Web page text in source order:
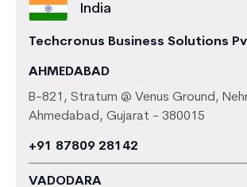
India
Techcronus Business Solutions
AHMEDABAD
B-821, Stratum @ Venus Ground,
Ahmedabad, Gujarat - 380015
+91 87809 28142
VADODARA